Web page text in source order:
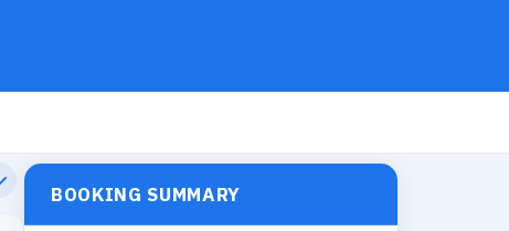
BOOKING SUMMARY